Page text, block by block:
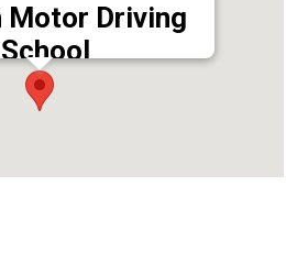
Motor Driving
School
school, Pathanamthitta
Kerala 689645